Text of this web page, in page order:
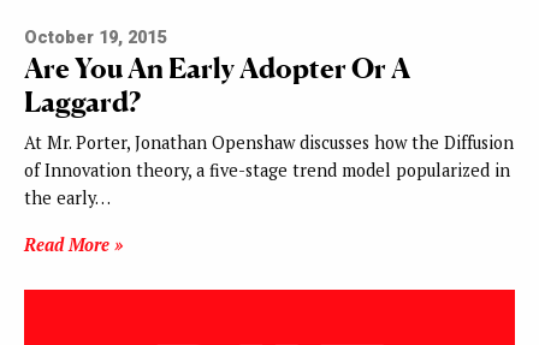
October 19, 2015
Are You An Early Adopter Or A
Laggard?
At Mr. Porter, Jonathan Openshaw discusses how the Diffusion
of Innovation theory, a five-stage trend model popularized in
the early…
Read More »